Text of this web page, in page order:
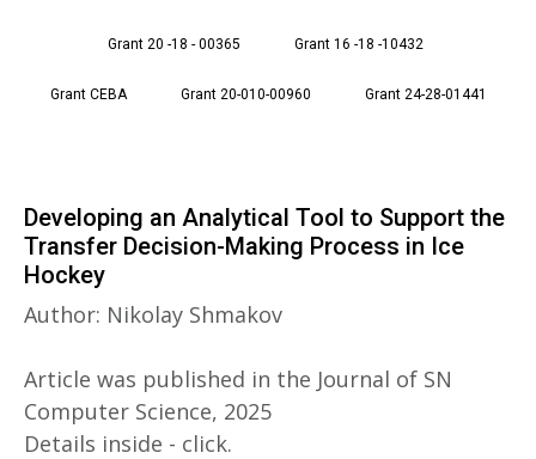
Grant 20 -18 - 00365 Grant 16 -18 -10432
Grant CEBA Grant 20-010-00960 Grant 24-28-01441
Developing an Analytical Tool to Support the
Transfer Decision-Making Process in Ice
Hockey
Author: Nikolay Shmakov
Article was published in the Journal of SN
Computer Science, 2025
Details inside - click.